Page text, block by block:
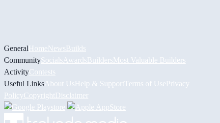
GeneralHomeNewsBuilds
CommunitySocials AwardsBuildersMost Valuable Builders
ActivityContests
Useful Links About UsHelp & Support Terms of UsePrivacy
PolicyCopyrightDisclaimer